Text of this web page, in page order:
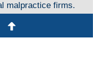
malpractice firms.
completed her
in Paralegal
She works